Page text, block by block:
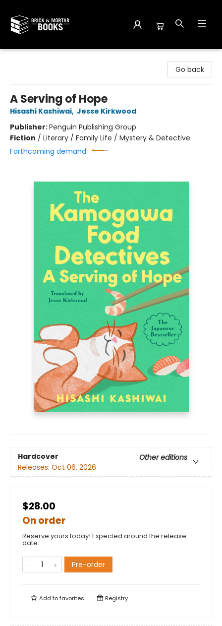
Go back
A Serving of Hope
Hisashi Kashiwai, Jesse Kirkwood
Publisher:Penguin Publishing Group
Fiction / Literary / Family Life / Mystery & Detective
Forthcoming demand:
Hardcover
Other editions
Releases: Oct 06, 2026
$28.00
On order
Reserve yours today! Expected around the release
date.
Pre-order
Add tofavorites Registry